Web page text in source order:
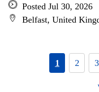
Posted Jul 30, 2026
Belfast, United
1 2 3